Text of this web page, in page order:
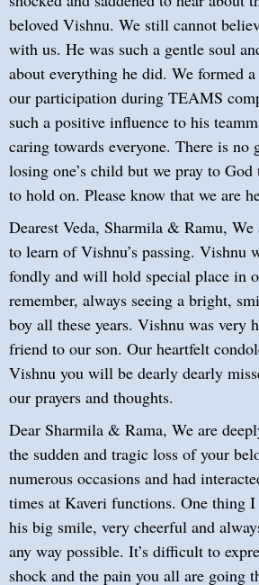
beloved Vishnu. We still cannot
with us. He was such a gentle soul
about everything he did. We formed
our participation during TEAMS
such a positive influence to his
caring towards everyone. There is no
losing one’s child but we pray to
to hold on. Please know that we are
Dearest Veda, Sharmila & Ramu, We
to learn of Vishnu’s passing. Vishnu
fondly and will hold special place in
remember, always seeing a bright,
boy all these years. Vishnu was very
friend to our son. Our heartfelt
Vishnu you will be dearly dearly
our prayers and thoughts.
Dear Sharmila & Rama, We are
the sudden and tragic loss of your
numerous occasions and had
times at Kaveri functions. One thing
his big smile, very cheerful and
any way possible. It’s difficult to
shock and the pain you all are going